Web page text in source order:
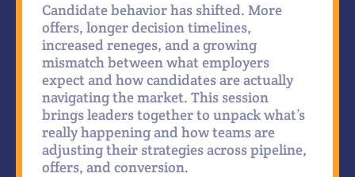
Candidate behavior has shifted. More
offers, longer decision timelines,
increased reneges, and a growing
mismatch between what employers
expect and how candidates are actually
navigating the market. This session
brings leaders together to unpack what’s
really happening and how teams are
adjusting their strategies across pipeline,
offers, and conversion.